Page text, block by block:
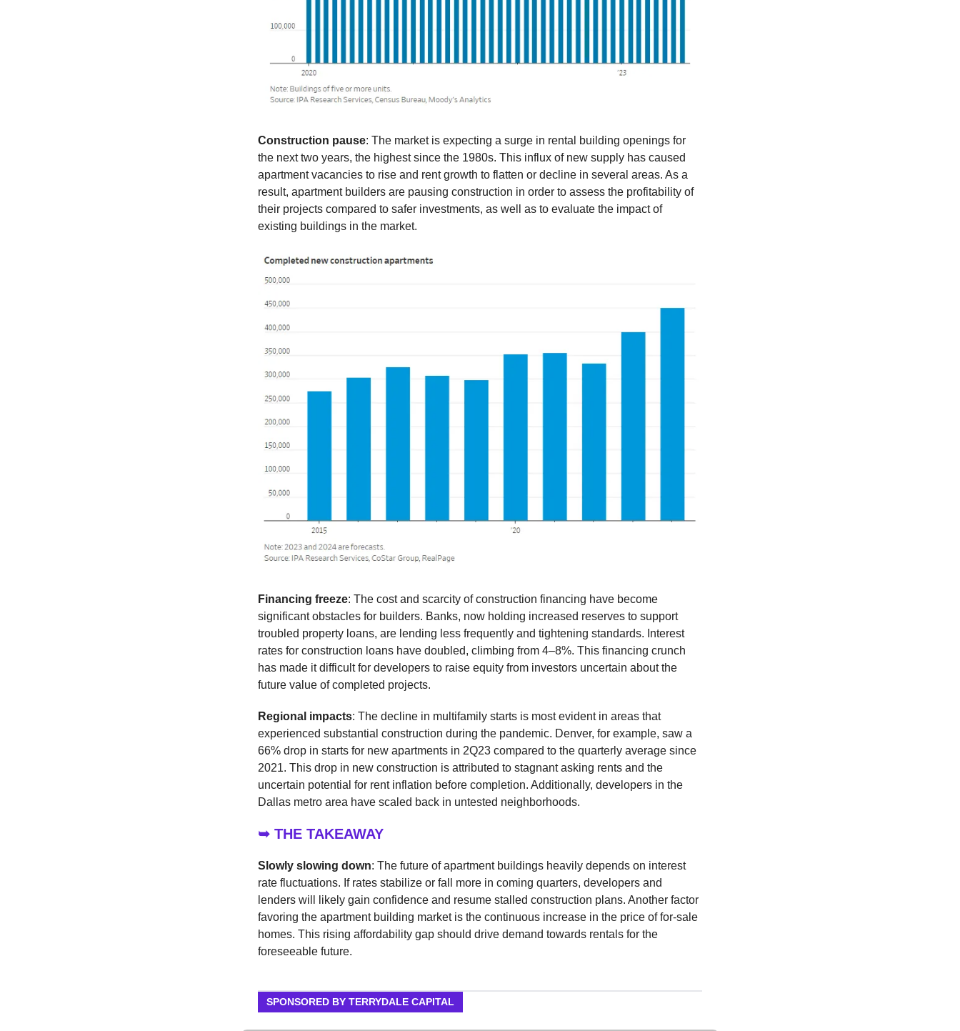
Construction pause: The market is expecting a surge in rental building openings for
the next two years, the highest since the 1980s. This influx of new supply has caused
apartment vacancies to rise and rent growth to flatten or decline in several areas. As a
result, apartment builders are pausing construction in order to assess the profitability of
their projects compared to safer investments, as well as to evaluate the impact of
existing buildings in the market.
Financing freeze: The cost and scarcity of construction financing have become
significant obstacles for builders. Banks, now holding increased reserves to support
troubled property loans, are lending less frequently and tightening standards. Interest
rates for construction loans have doubled, climbing from 4–8%. This financing crunch
has made it difficult for developers to raise equity from investors uncertain about the
future value of completed projects.
Regional impacts: The decline in multifamily starts is most evident in areas that
experienced substantial construction during the pandemic. Denver, for example, saw a
66% drop in starts for new apartments in 2Q23 compared to the quarterly average since
2021. This drop in new construction is attributed to stagnant asking rents and the
uncertain potential for rent inflation before completion. Additionally, developers in the
Dallas metro area have scaled back in untested neighborhoods.
➥ THE TAKEAWAY
Slowly slowing down: The future of apartment buildings heavily depends on interest
rate fluctuations. If rates stabilize or fall more in coming quarters, developers and
lenders will likely gain confidence and resume stalled construction plans. Another factor
favoring the apartment building market is the continuous increase in the price of for-sale
homes. This rising affordability gap should drive demand towards rentals for the
foreseeable future.
SPONSORED BY TERRYDALE CAPITAL